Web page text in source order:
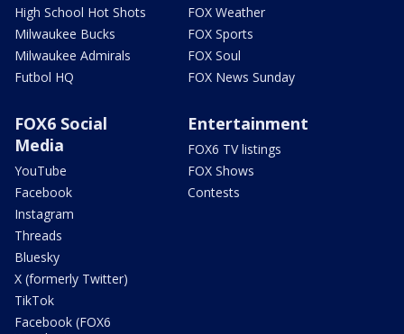
High School Hot Shots
Milwaukee Bucks
Milwaukee Admirals
Futbol HQ
FOX Weather
FOX Sports
FOX Soul
FOX News Sunday
FOX6 Social
Media
YouTube
Facebook
Instagram
Threads
Bluesky
X (formerly Twitter)
TikTok
Facebook (FOX6
Entertainment
FOX6 TV listings
FOX Shows
Contests